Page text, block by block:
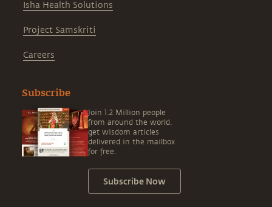
Isha Health Solutions
Project Samskriti
Careers
Subscribe
Join 1.2 Million people
from around the world,
get wisdom articles
delivered in the mailbox
for free.
Subscribe Now